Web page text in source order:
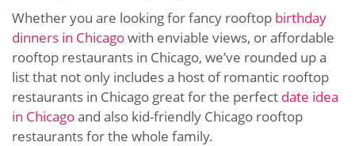
Whether you are looking for fancy rooftop birthday
dinners in Chicagowith enviable views, or affordable
rooftop restaurants in Chicago, we’ve rounded up a
list that not only includes a host of romantic rooftop
restaurants in Chicago great for the perfect date idea
in Chicagoand also kid-friendly Chicago rooftop
restaurants for the whole family.